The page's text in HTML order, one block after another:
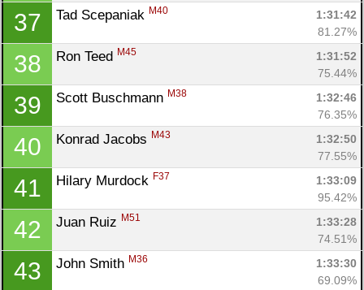
37 Tad Scepaniak M40
1:31:42
81.27%
38 Ron Teed M45
1:31:52
75.44%
39 Scott Buschmann M38
1:32:46
76.35%
40 Konrad Jacobs M43
1:32:50
77.55%
41 Hilary Murdock F37
1:33:09
95.42%
42 Juan Ruiz M51
1:33:28
74.51%
43 John Smith M36
1:33:30
69.09%